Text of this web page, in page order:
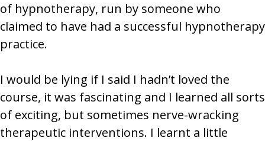
of hypnotherapy, run by someone who
claimed to have had a successful hypnotherapy
practice.
I would be lying if I said I hadn’t loved the
course, it was fascinating and I learned all sorts
of exciting, but sometimes nerve-wracking
therapeutic interventions. I learnt a little